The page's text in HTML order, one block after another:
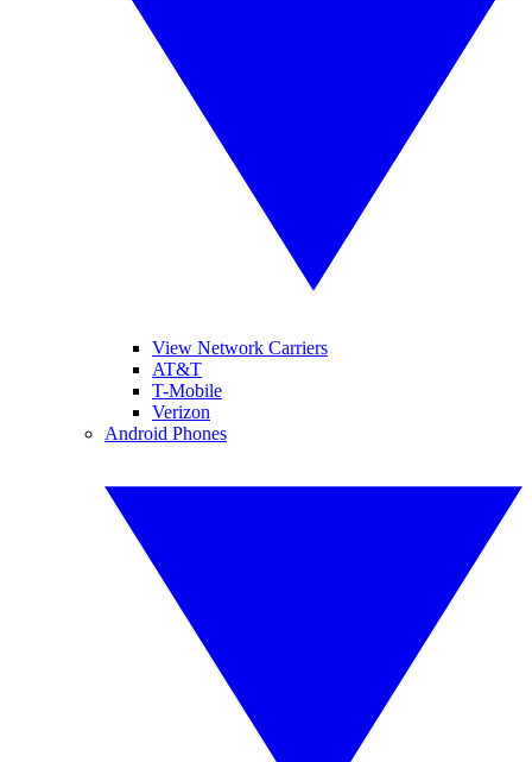
View Network Carriers
AT&T
T-Mobile
Verizon
Android Phones